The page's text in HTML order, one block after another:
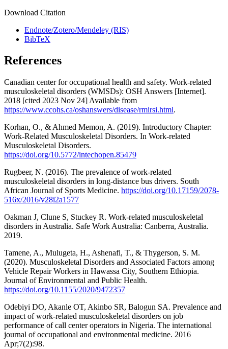
Download Citation
Endnote/Zotero/Mendeley (RIS)
BibTeX
References
Canadian center for occupational health and safety. Work-related
musculoskeletal disorders (WMSDs): OSH Answers [Internet].
2018 [cited 2023 Nov 24] Available from
https://www.ccohs.ca/oshanswers/disease/rmirsi.html.
Korhan, O., & Ahmed Memon, A. (2019). Introductory Chapter:
Work-Related Musculoskeletal Disorders. In Work-related
Musculoskeletal Disorders.
https://doi.org/10.5772/intechopen.85479
Rugbeer, N. (2016). The prevalence of work-related
musculoskeletal disorders in long-distance bus drivers. South
African Journal of Sports Medicine. https://doi.org/10.17159/2078-
516x/2016/v28i2a1577
Oakman J, Clune S, Stuckey R. Work-related musculoskeletal
disorders in Australia. Safe Work Australia: Canberra, Australia.
2019.
Tamene, A., Mulugeta, H., Ashenafi, T., & Thygerson, S. M.
(2020). Musculoskeletal Disorders and Associated Factors among
Vehicle Repair Workers in Hawassa City, Southern Ethiopia.
Journal of Environmental and Public Health.
https://doi.org/10.1155/2020/9472357
Odebiyi DO, Akanle OT, Akinbo SR, Balogun SA. Prevalence and
impact of work-related musculoskeletal disorders on job
performance of call center operators in Nigeria. The international
journal of occupational and environmental medicine. 2016
Apr;7(2):98.